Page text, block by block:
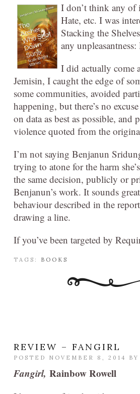
I don’t think any of
Hate, etc. I was
Stacking the
any
I did actually come
Jemisin, I caught the edge of
some communities, avoided
happening, but there’s no
on data as best as possible,
violence quoted from the
I’m not saying Benjanun
trying to atone for the harm
the same decision, publicly or
Benjanun’s work. It sounds
behaviour described in the
drawing a line.
If you’ve been targeted by
TAGS: BOOKS
REVIEW – FANGIRL
POSTED NOVEMBER 8, 2014 BY
Fangirl, Rainbow Rowell